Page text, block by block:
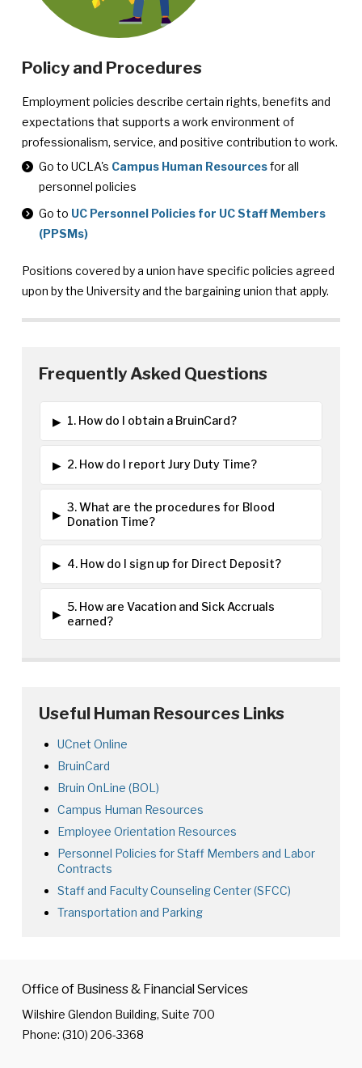
Policy and Procedures
Employment policies describe certain rights, benefits and
expectations that supports a work environment of
professionalism, service, and positive contribution to work.
Go to UCLA's Campus Human ResourcesPersonnel
for all
personnel policies
Go to UC Personnel Policies for UC Staff Members
(PPSMs)
Positions covered by a union have specific policies agreed
upon by the University and the bargaining union that apply.
Frequently Asked Questions
▸ 1. How do I obtain a BruinCard?
▸ 2. How do I report Jury Duty Time?
▸ 3. What are the procedures for Blood
Donation Time?
▸ 4. How do I sign up for Direct Deposit?
▸ 5. How are Vacation and Sick Accruals
earned?
Useful Human Resources Links
UCnet Online
BruinCard
Bruin OnLine (BOL)
Campus Human Resources
Resources
Home
Employee Orientation Resources
Personnel Policies for Staff Members and Labor
Contracts
Staff and Faculty Counseling Center (SFCC)
Transportation and Parking
Office of Business & Financial Services
Wilshire Glendon Building, Suite 700
Phone: (310) 206-3368